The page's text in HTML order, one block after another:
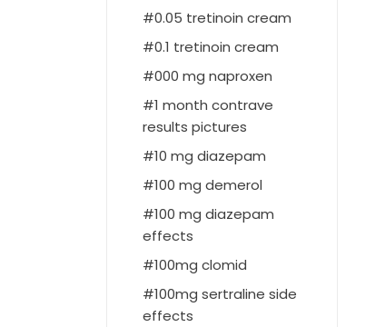
0.05 tretinoin cream
0.1 tretinoin cream
000 mg naproxen
1 month contrave
results pictures
10 mg diazepam
100 mg demerol
100 mg diazepam
effects
100mg clomid
100mg sertraline side
effects